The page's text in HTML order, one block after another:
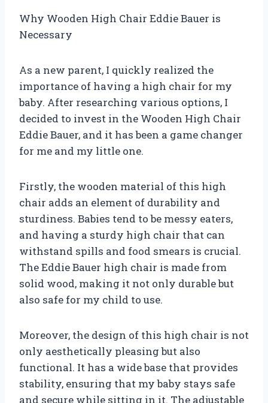
Why Wooden High Chair Eddie Bauer is
Necessary
As a new parent, I quickly realized the
importance of having a high chair for my
baby. After researching various options, I
decided to invest in the Wooden High Chair
Eddie Bauer, and it has been a game changer
for me and my little one.
Firstly, the wooden material of this high
chair adds an element of durability and
sturdiness. Babies tend to be messy eaters,
and having a sturdy high chair that can
withstand spills and food smears is crucial.
The Eddie Bauer high chair is made from
solid wood, making it not only durable but
also safe for my child to use.
Moreover, the design of this high chair is not
only aesthetically pleasing but also
functional. It has a wide base that provides
stability, ensuring that my baby stays safe
and secure while sitting in it. The adjustable